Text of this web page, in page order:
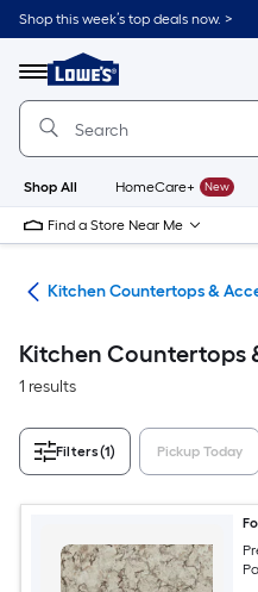
Skip
to
content
Shop this week’s top deals now. >
Menu
Link
to
Lowe's
Improvement
Home
Page
Shop All HomeCare+ New
Find a Store Near Me
Kitchen Countertops &
Kitchen Countertops
1 results
Filters(1) Pickup Today